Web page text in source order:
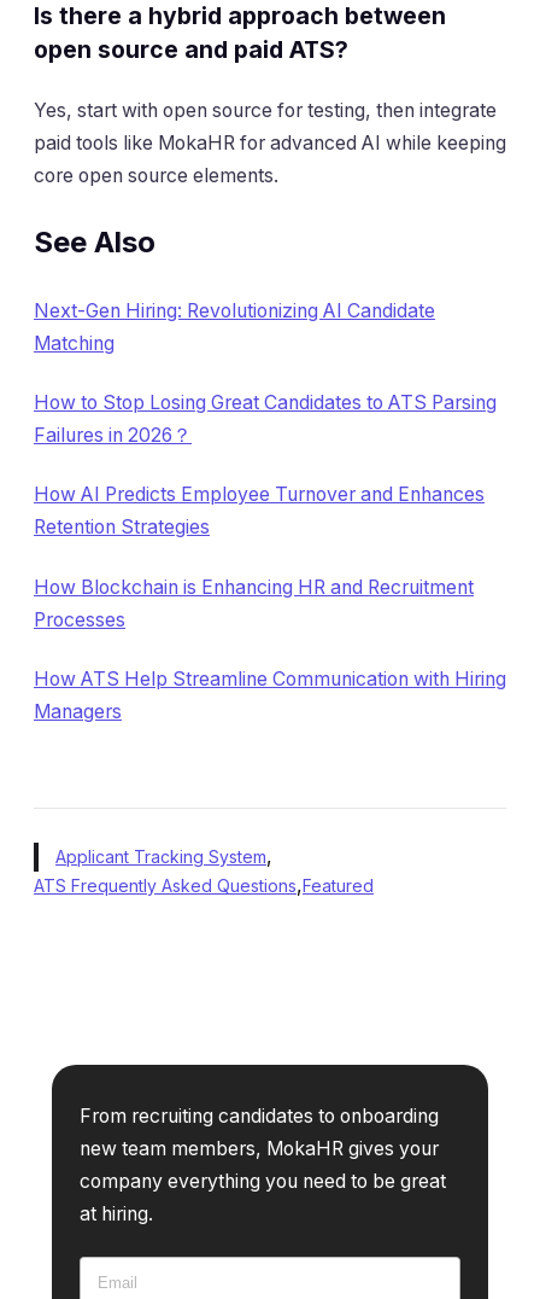
Is there a hybrid approach between
open source and paid ATS?
Yes, start with open source for testing, then integrate
paid tools like MokaHR for advanced AI while keeping
core open source elements.
See Also
Next-Gen Hiring: Revolutionizing AI Candidate
Matching
How to Stop Losing Great Candidates to ATS Parsing
Failures in 2026？
How AI Predicts Employee Turnover and Enhances
Retention Strategies
How Blockchain is Enhancing HR and Recruitment
Processes
How ATS Help Streamline Communication with Hiring
Managers
Applicant Tracking System,
ATS Frequently Asked Questions,Featured
From recruiting candidates to onboarding
new team members, MokaHR gives your
company everything you need to be great
at hiring.